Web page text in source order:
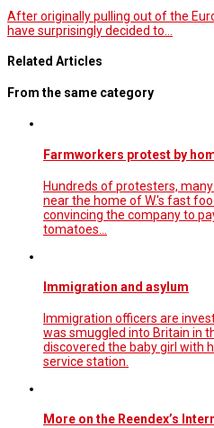
After originally pulling out of the
have surprisingly decided to…
Related Articles
From the same category
Farmworkers protest by
Hundreds of protesters,
near the home of W.'s fast
convincing the company to
tomatoes...
Immigration and asylum
Immigration officers are
was smuggled into Britain in
discovered the baby girl with
service station.
More on the Reendex’s